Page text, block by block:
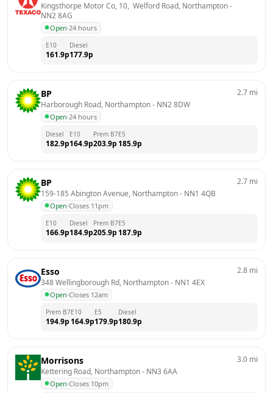
Kingsthorpe Motor Co, 10,  Welford Road, Northampton
NN2 8AG
Open·24 hours
E10
161.9p
Diesel
177.9p
BP
Harborough Road, Northampton - NN2 8DW
Open·24 hours
2.7 mi
Diesel
182.9p
E10
164.9p
Prem B7
203.9p
E5
185.9p
BP
159-185 Abington Avenue, Northampton - NN1 4QB
Open·Closes 11pm
2.7 mi
E10
166.9p
Diesel
184.9p
Prem B7
205.9p
E5
187.9p
Esso
348 Wellingborough Rd, Northampton - NN1 4EX
Open·Closes 12am
2.8 mi
Prem B7
194.9p
E10
164.9p
E5
179.9p
Diesel
180.9p
Morrisons
Kettering Road, Northampton - NN3 6AA
Open·Closes 10pm
3.0 mi